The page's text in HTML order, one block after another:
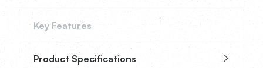
Key Features
Product Specifications